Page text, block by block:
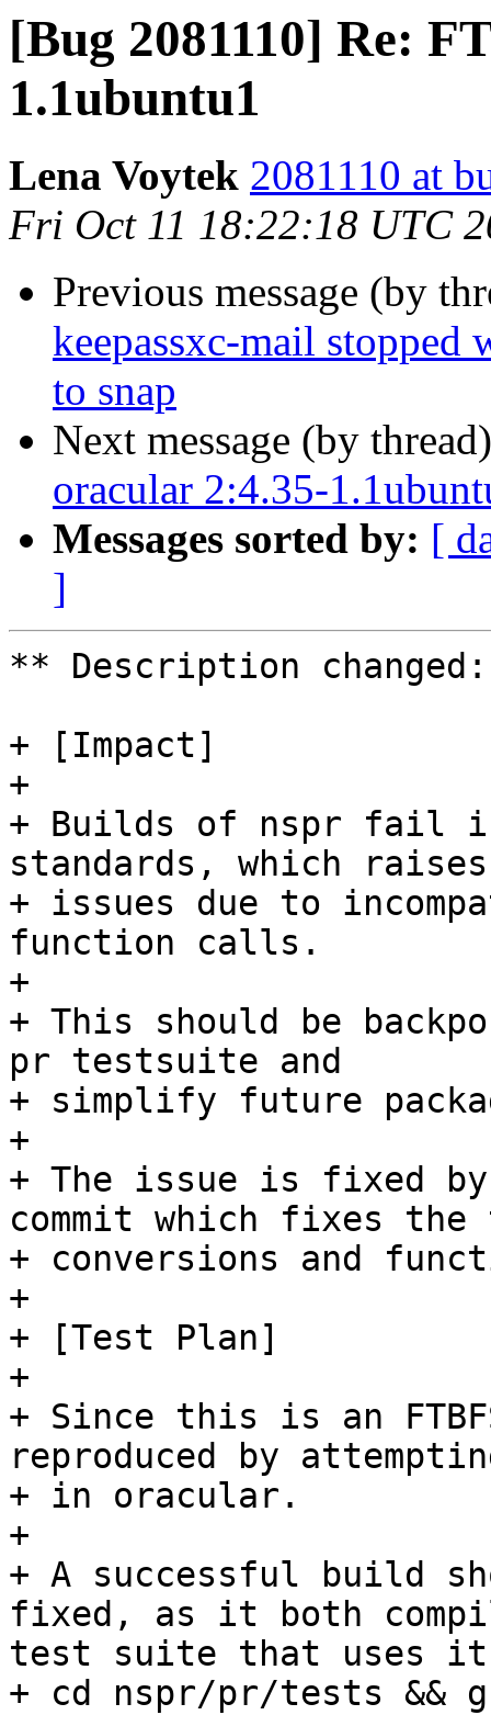
[Bug 2081110] Re:
1.1ubuntu1
Lena Voytek 2081110 at
Fri Oct 11 18:22:18 UTC
Previous message (by
keepassxc-mail
to snap
Next message (by
oracular 2:4.35-
Messages sorted by: [
]
** Description changed:
+ [Impact]
+
+ Builds of nspr fail in
standards, which raises
+ issues due to
function calls.
+
+ This should be
pr testsuite and
+ simplify future
+
+ The issue is fixed by
commit which fixes the
+ conversions and
+
+ [Test Plan]
+
+ Since this is an
reproduced by
+ in oracular.
+
+ A successful build
fixed, as it both
test suite that uses it
+ cd nspr/pr/tests &&